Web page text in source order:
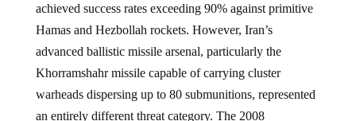
achieved success rates exceeding 90% against primitive
Hamas and Hezbollah rockets. However, Iran’s
advanced ballistic missile arsenal, particularly the
Khorramshahr missile capable of carrying cluster
warheads dispersing up to 80 submunitions, represented
an entirely different threat category. The 2008